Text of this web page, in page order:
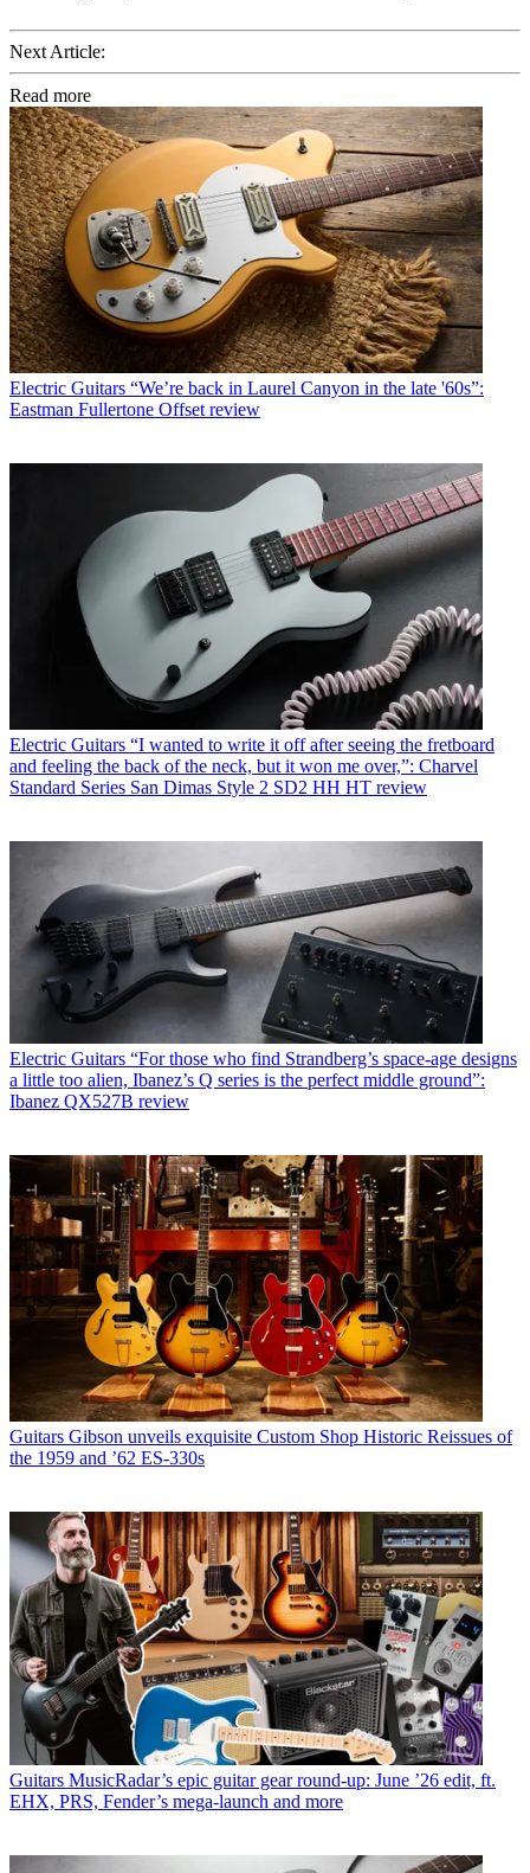
Next Article:
Read more
Electric Guitars “We’re back in Laurel Canyon in the late '60s”:
Eastman Fullertone Offset review
Electric Guitars “I wanted to write it off after seeing the fretboard
and feeling the back of the neck, but it won me over,”: Charvel
Standard Series San Dimas Style 2 SD2 HH HT review
Electric Guitars “For those who find Strandberg’s space-age designs
a little too alien, Ibanez’s Q series is the perfect middle ground”:
Ibanez QX527B review
Guitars Gibson unveils exquisite Custom Shop Historic Reissues of
the 1959 and ’62 ES-330s
Guitars MusicRadar’s epic guitar gear round-up: June ’26 edit, ft.
EHX, PRS, Fender’s mega-launch and more